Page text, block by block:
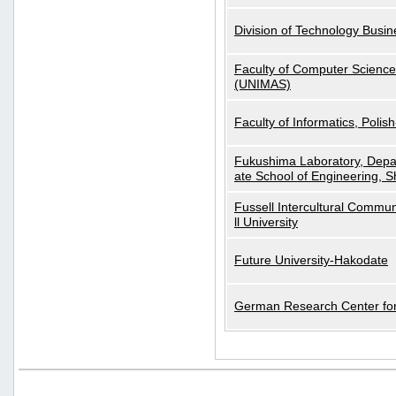
Division of Technology
Faculty of Computer
(UNIMAS)
Faculty of Informatics,
Fukushima Laboratory,
ate School of Engineering,
Fussell Intercultural
ll University
Future University-Hakodate
German Research Center